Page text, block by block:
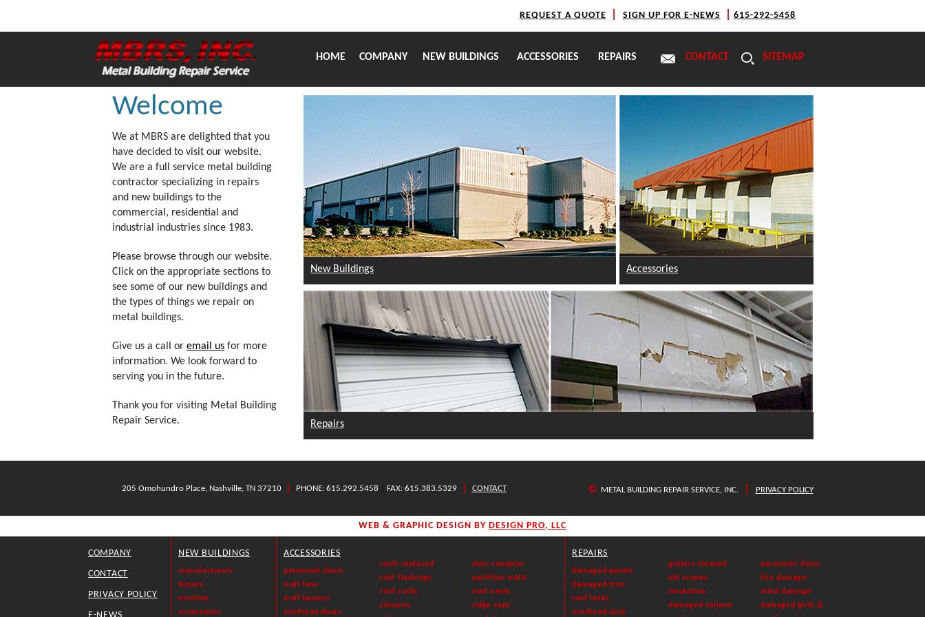
REQUEST A QUOTE SIGN UP FOR E-NEWS 615-292-5458
HOME COMPANY NEW BUILDINGS ACCESSORIES REPAIRS CONTACT SITEMAP
Welcome
We at MBRS are delighted that you
have decided to visit our website.
We are a full service metal building
contractor specializing in repairs
and new buildings to the
commercial, residential and
industrial industries since 1983.
Please browse through our website.
Click on the appropriate sections to
see some of our new buildings and
the types of things we repair on
metal buildings.
Give us a call oremail us for more
information. We look forward to
serving you in the future.
Thank you for visiting Metal Building
Repair Service.
New Buildings Accessories
Repairs
205 Omohundro Place, Nashville, TN 37210 PHONE: 615.292.5458 FAX: 615.383.5329 CONTACT © METAL BUILDING REPAIR SERVICE, INC. PRIVACY POLICY
WEB & GRAPHIC DESIGN BY DESIGN PRO, LLC
COMPANY
CONTACT
PRIVACY POLICY
NEW BUILDINGS
manufacturers
buyers
erection
accessories
ACCESSORIES
personnel doors
wall fans
wall louvers
overhead doors
roofs replaced
roof flashings
roof curbs
closures
door canopies
partition walls
roof vents
ridge caps
REPAIRS
damaged panels
damaged trim
roof leaks
overhead door
gutters cleaned
old screws
Insulation
damaged column
personnel doors
fire damage
wind damage
damaged girts &